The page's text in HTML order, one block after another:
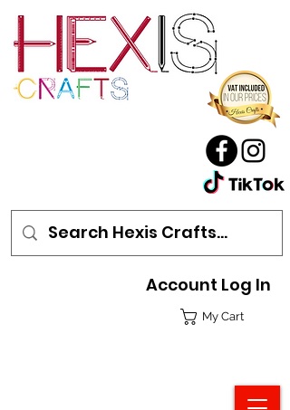
My Cart
Account Log In